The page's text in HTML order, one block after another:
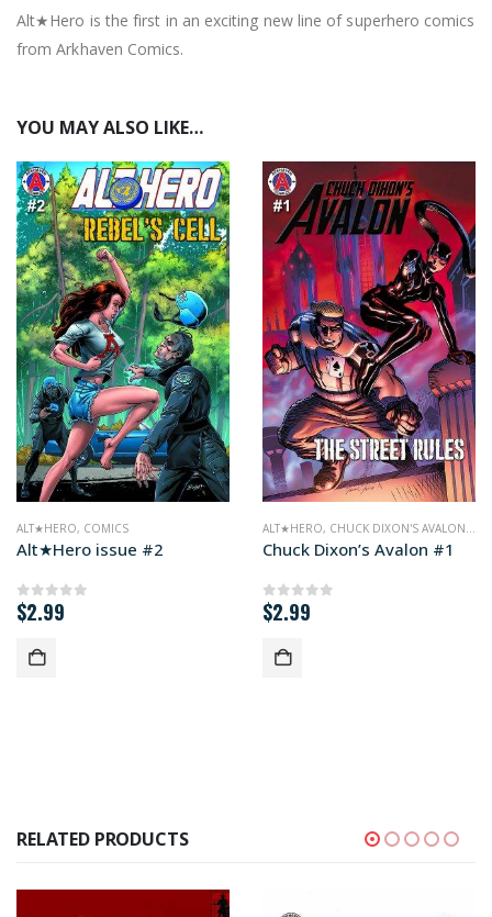
Alt★Hero is the first in an exciting new line of superhero comics
from Arkhaven Comics.
YOU MAY ALSO LIKE…
ALT★HERO, COMICS
Alt★Hero issue #2
0out of 5
$2.99
ALT★HERO, CHUCK DIXON'S AVALON,
Chuck Dixon’s Avalon #1
0out of 5
$2.99
RELATED PRODUCTS